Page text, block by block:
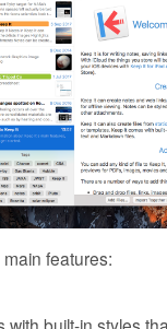
main features: